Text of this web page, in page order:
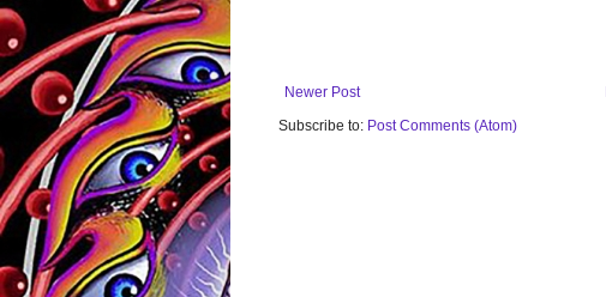
Newer Post
Subscribe to: Post Comments (Atom)